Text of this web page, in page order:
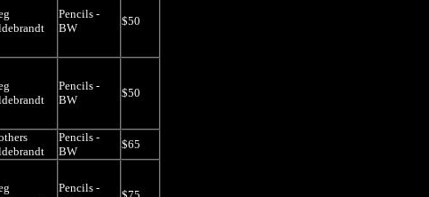
Pencils -
BW
$50
Pencils -
BW
$50
Pencils -
BW
$65
Pencils -